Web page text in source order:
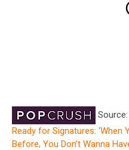
Source:
Ready for Signatures: ‘When
Before, You Don’t Wanna